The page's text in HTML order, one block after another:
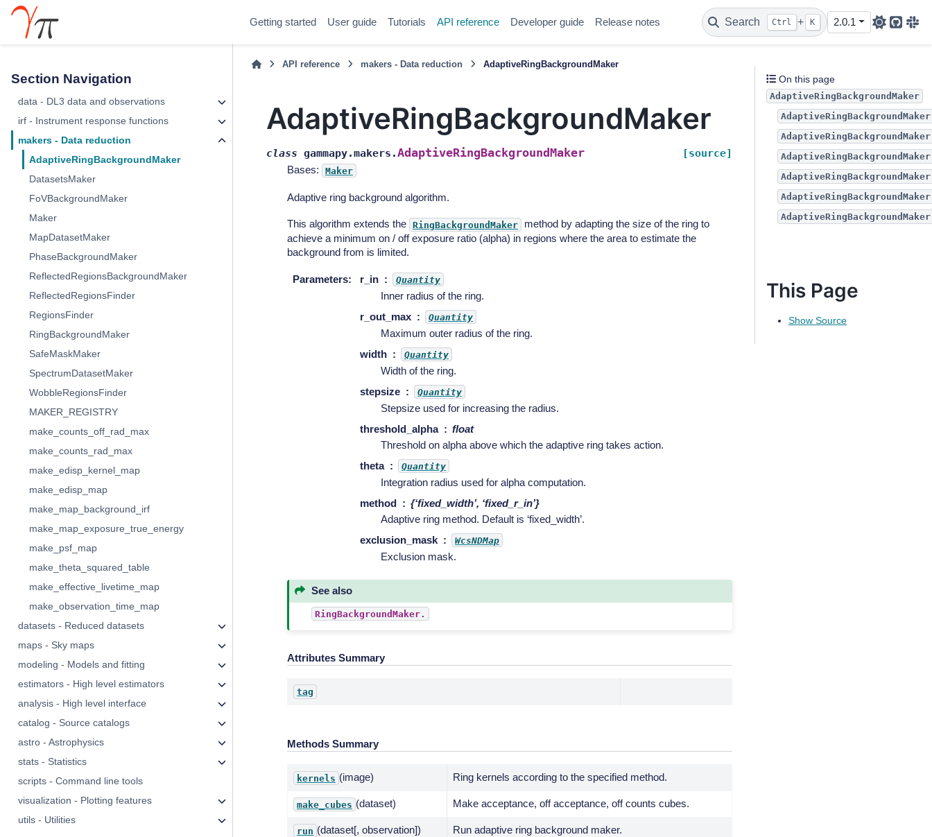
Getting started User guide Tutorials API reference Developer guide Release notes Search Ctrl + K 2.0.1
Github
Section Navigation
data - DL3 data and observations
irf - Instrument response functions
makers - Data reduction
AdaptiveRingBackgroundMaker
DatasetsMaker
FoVBackgroundMaker
Maker
MapDatasetMaker
PhaseBackgroundMaker
ReflectedRegionsBackgroundMaker
ReflectedRegionsFinder
RegionsFinder
RingBackgroundMaker
SafeMaskMaker
SpectrumDatasetMaker
WobbleRegionsFinder
MAKER_REGISTRY
make_counts_off_rad_max
make_counts_rad_max
make_edisp_kernel_map
make_edisp_map
make_map_background_irf
make_map_exposure_true_energy
make_psf_map
make_theta_squared_table
make_effective_livetime_map
make_observation_time_map
datasets - Reduced datasets
maps - Sky maps
modeling - Models and fitting
estimators - High level estimators
analysis - High level interface
catalog - Source catalogs
astro - Astrophysics
stats - Statistics
scripts - Command line tools
visualization - Plotting features
utils - Utilities
API reference makers - Data reduction AdaptiveRingBackgroundMaker
AdaptiveRingBackgroundMaker
class gammapy.makers.AdaptiveRingBackgroundMaker [source]
Bases: Maker
Adaptive ring background algorithm.
This algorithm extends the RingBackgroundMaker
method by adapting the size of the ring to
achieve a minimum on / off exposure ratio (alpha) in regions where the area to estimate the
background from is limited.
Parameters: r_in Quantity
Inner radius of the ring.
r_out_max
Quantity
Maximum outer radius of the ring.
width
Quantity
Width of the ring.
stepsize
Quantity
Stepsize used for increasing the radius.
threshold_alpha
float
Threshold on alpha above which the adaptive ring takes action.
theta
Quantity
Integration radius used for alpha computation.
method
{‘fixed_width’, ‘fixed_r_in’}
Adaptive ring method. Default is ‘fixed_width’.
exclusion_mask
WcsNDMap
Exclusion mask.
See also
RingBackgroundMaker.
Attributes Summary
tag
Methods Summary
kernels (image) Ring kernels according to the specified method.
make_cubes (dataset) Make acceptance, off acceptance, off counts cubes.
run (dataset[, observation]) Run adaptive ring background maker.
On this page
AdaptiveRingBackgroundMaker
This Page
Show Source